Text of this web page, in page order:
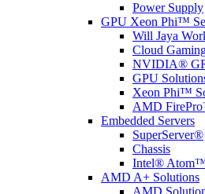
Power Supply
GPU Xeon Phi™
Will Jaya
Cloud
NVIDIA®
GPU
Xeon Phi™
AMD
Embedded Servers
SuperServer®
Chassis
Intel® Atom™
AMD A+ Solutions
AMD